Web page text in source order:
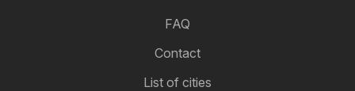
FAQ
Contact
List of cities